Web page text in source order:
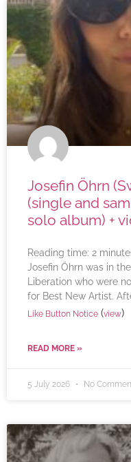
Josefin Öhrn
(single and
solo album) +
Reading time: 2
Josefin Öhrn was in
Liberation who were
for Best New Artist.
Like Button Notice (view)
READ MORE »
5 July 2026 No